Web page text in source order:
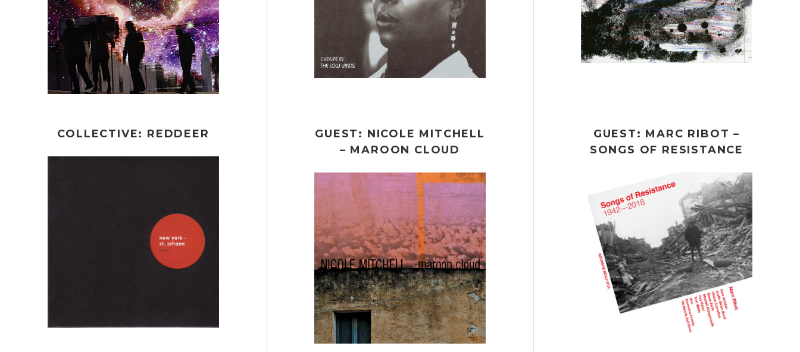
COLLECTIVE: REDDEER
GUEST: NICOLE MITCHELL
– MAROON CLOUD
GUEST: MARC RIBOT –
SONGS OF RESISTANCE